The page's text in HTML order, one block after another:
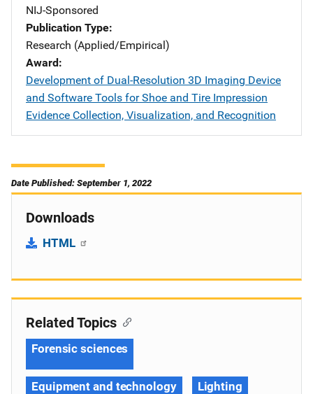
NIJ-Sponsored
Publication Type
Research (Applied/Empirical)
Award
Development of Dual-Resolution 3D Imaging Device
and Software Tools for Shoe and Tire Impression
Evidence Collection, Visualization, and Recognition
Date Published: September 1, 2022
Downloads
HTML
Related Topics
Forensic sciences
Equipment and technology Lighting